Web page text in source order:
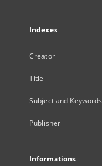
Indexes
Creator
Title
Subject and Keywords
Publisher
Informations